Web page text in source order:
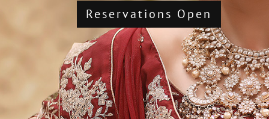
Reservations Open